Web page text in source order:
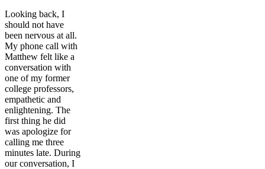
Looking back, I
should not have
been nervous at all.
My phone call with
Matthew felt like a
conversation with
one of my former
college professors,
empathetic and
enlightening. The
first thing he did
was apologize for
calling me three
minutes late. During
our conversation, I